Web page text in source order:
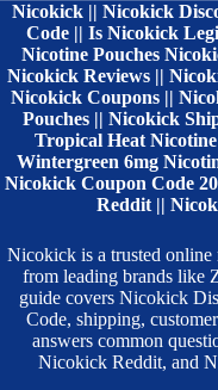
Nicokick || Nicokick
Code || Is Nicokick
Nicotine Pouches
Nicokick Reviews ||
Nicokick Coupons ||
Pouches || Nicokick
Tropical Heat
Wintergreen 6mg
Nicokick Coupon Code
Reddit ||
Nicokick is a trusted
from leading brands like
guide covers Nicokick
Code, shipping,
answers common
Nicokick Reddit, and